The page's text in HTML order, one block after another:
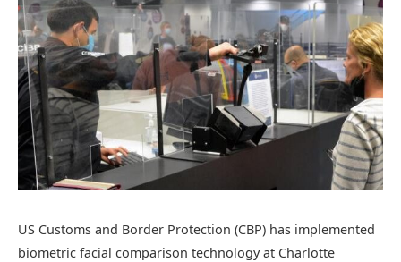
US Customs and Border Protection (CBP) has implemented
biometric facial comparison technology at Charlotte